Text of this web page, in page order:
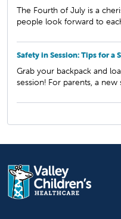
The Fourth of July is a
people look forward to
Safety in Session: Tips for a
Grab your backpack and
session! For parents, a new